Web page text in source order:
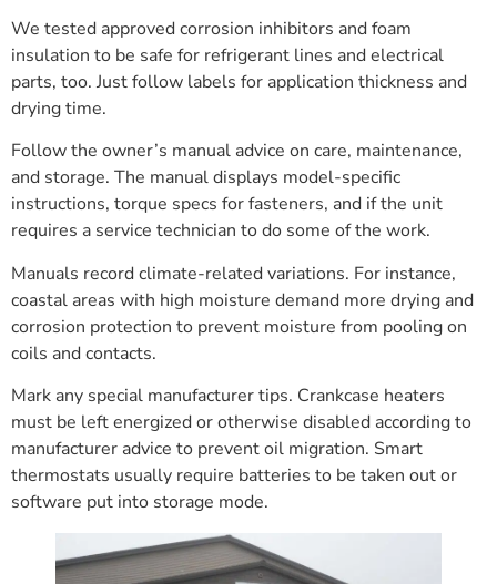
We tested approved corrosion inhibitors and foam
insulation to be safe for refrigerant lines and electrical
parts, too. Just follow labels for application thickness and
drying time.
Follow the owner’s manual advice on care, maintenance,
and storage. The manual displays model-specific
instructions, torque specs for fasteners, and if the unit
requires a service technician to do some of the work.
Manuals record climate-related variations. For instance,
coastal areas with high moisture demand more drying and
corrosion protection to prevent moisture from pooling on
coils and contacts.
Mark any special manufacturer tips. Crankcase heaters
must be left energized or otherwise disabled according to
manufacturer advice to prevent oil migration. Smart
thermostats usually require batteries to be taken out or
software put into storage mode.